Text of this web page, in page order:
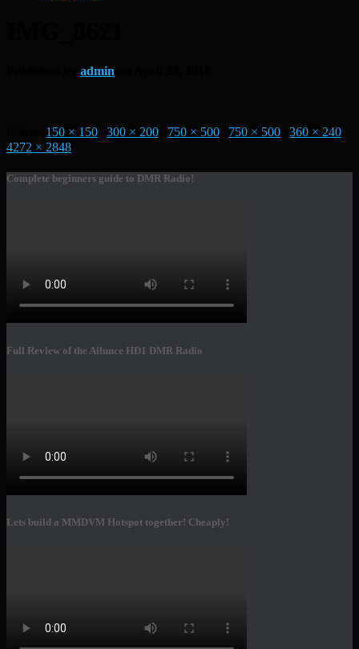
admin
150 × 150 300 × 200 750 × 500 750 × 500 360 × 240
4272 × 2848
Complete beginners guide to DMR Radio!
Full Review of the Ailunce HD1 DMR Radio
Lets build a MMDVM Hotspot together! Cheaply!